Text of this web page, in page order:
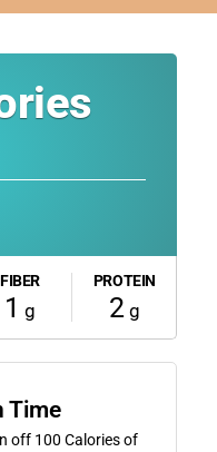
FIBER
1 g
PROTEIN
2g
Time
off 100 Calories of